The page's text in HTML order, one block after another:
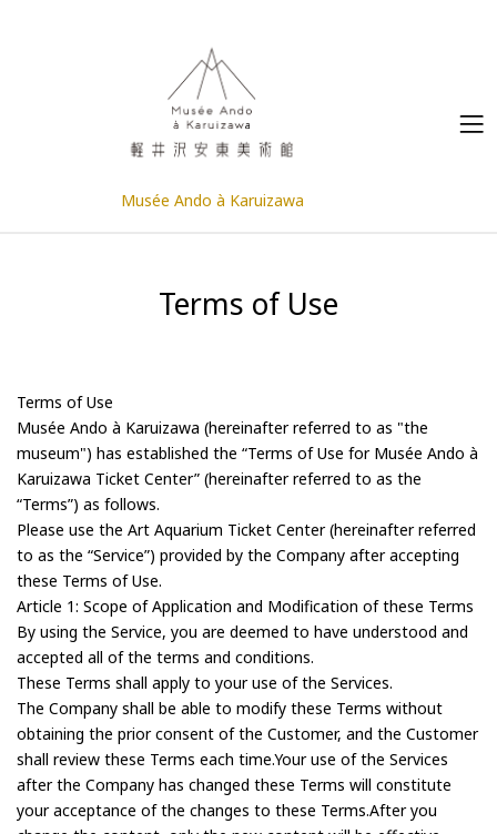
Musée Ando à Karuizawa
Terms of Use
Terms of Use
Musée Ando à Karuizawa (hereinafter referred to as "the
museum") has established the “Terms of Use for Musée Ando à
Karuizawa Ticket Center” (hereinafter referred to as the
“Terms”) as follows.
Please use the Art Aquarium Ticket Center (hereinafter referred
to as the “Service”) provided by the Company after accepting
these Terms of Use.
Article 1: Scope of Application and Modification of these Terms
By using the Service, you are deemed to have understood and
accepted all of the terms and conditions.
These Terms shall apply to your use of the Services.
The Company shall be able to modify these Terms without
obtaining the prior consent of the Customer, and the Customer
shall review these Terms each time.Your use of the Services
after the Company has changed these Terms will constitute
your acceptance of the changes to these Terms.After you